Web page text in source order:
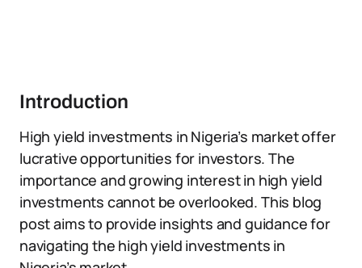
Introduction
High yield investments in Nigeria’s market offer
lucrative opportunities for investors. The
importance and growing interest in high yield
investments cannot be overlooked. This blog
post aims to provide insights and guidance for
navigating the high yield investments in